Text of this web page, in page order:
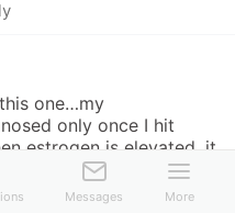
one…my
only once I hit
estrogen is elevated, it
for cancer go up (which
I couldn’t  use HRT to
Messages More